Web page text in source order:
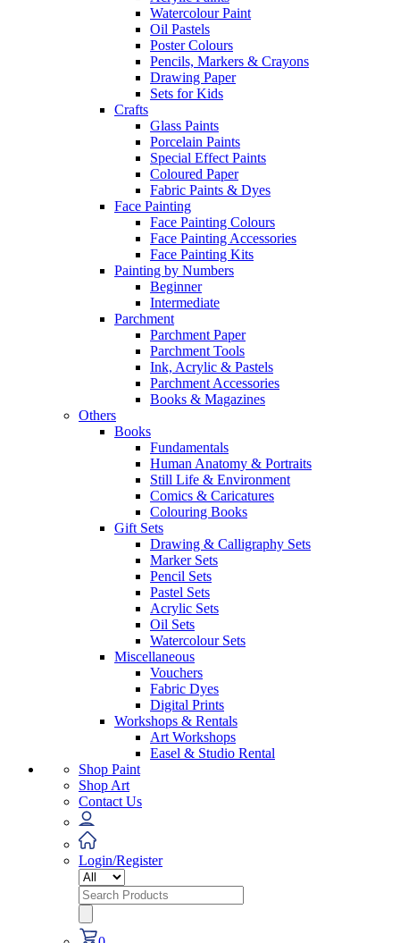
Watercolour Paint
Oil Pastels
Poster Colours
Pencils, Markers & Crayons
Drawing Paper
Sets for Kids
Crafts
Glass Paints
Porcelain Paints
Special Effect Paints
Coloured Paper
Fabric Paints & Dyes
Face Painting
Face Painting Colours
Face Painting Accessories
Face Painting Kits
Painting by Numbers
Beginner
Intermediate
Parchment
Parchment Paper
Parchment Tools
Ink, Acrylic & Pastels
Parchment Accessories
Books & Magazines
Others
Books
Fundamentals
Human Anatomy & Portraits
Still Life & Environment
Comics & Caricatures
Colouring Books
Gift Sets
Drawing & Calligraphy Sets
Marker Sets
Pencil Sets
Pastel Sets
Acrylic Sets
Oil Sets
Watercolour Sets
Miscellaneous
Vouchers
Fabric Dyes
Digital Prints
Workshops & Rentals
Art Workshops
Easel & Studio Rental
Shop Paint
Shop Art
Contact Us
Login/Register
Search
for: